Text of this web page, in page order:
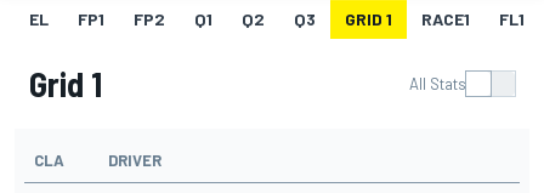
EL FP1 FP2 Q1 Q2 Q3 GRID 1 RACE1 FL1
Grid 1 All Stats
CLA DRIVER